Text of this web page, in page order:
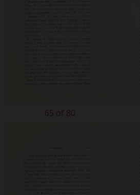
65 of 80